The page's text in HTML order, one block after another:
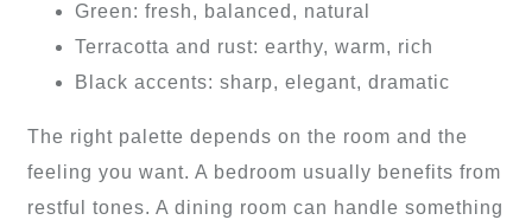
Green: fresh, balanced, natural
Terracotta and rust: earthy, warm, rich
Black accents: sharp, elegant, dramatic
The right palette depends on the room and the
feeling you want. A bedroom usually benefits from
restful tones. A dining room can handle something